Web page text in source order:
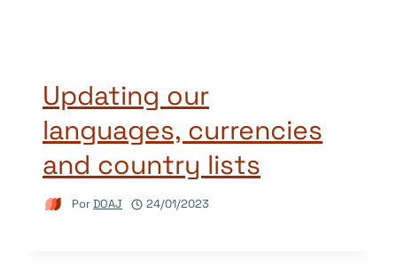
Updating our
languages, currencies
and country lists
PorDOAJ 24/01/2023